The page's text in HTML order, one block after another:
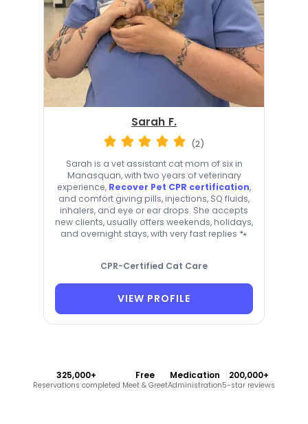
Sarah F.
(2)
Sarah is a vet assistant cat mom of six in
Manasquan, with two years of veterinary
experience, Recover Pet CPR certification,
and comfort giving pills, injections, SQ fluids,
inhalers, and eye or ear drops. She accepts
new clients, usually offers weekends, holidays,
and overnight stays, with very fast replies 🐾
CPR-Certified Cat Care
VIEW PROFILE
325,000+
Reservations completed
Free
Meet & Greet
Medication
Administration
200,000+
5-star reviews